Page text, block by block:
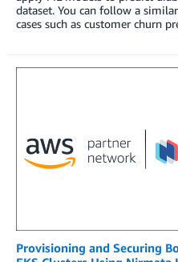
dataset. You can follow a
cases such as customer churn
Provisioning and Securing